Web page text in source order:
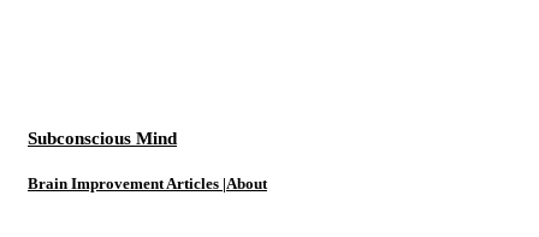
Subconscious Mind
Brain Improvement Articles |About